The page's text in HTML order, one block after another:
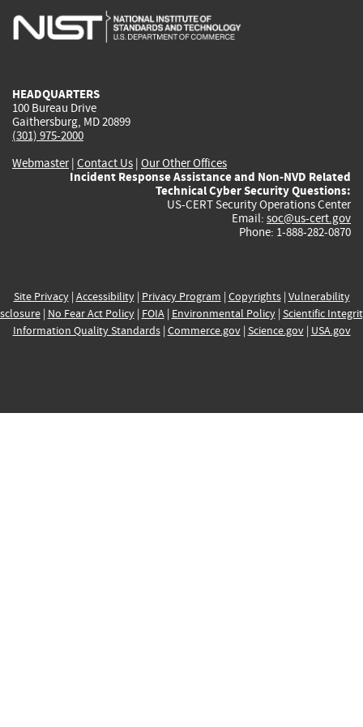
is
is
is
HEADQUARTERS
100 Bureau Drive
Gaithersburg, MD 20899
(301) 975-2000
Webmaster| Contact Us | Our Other Offices
Incident Response Assistance and Non-NVD Related
Technical Cyber Security Questions:
US-CERT Security Operations Center
Email: soc@us-cert.gov
Phone: 1-888-282-0870
Site Privacy| Accessibility| Privacy Program | Copyrights| Vulnerability
| No Fear Act Policy| FOIA| Environmental Policy| Scientific
Information Quality Standards| Commerce.gov| Science.gov| USA.gov